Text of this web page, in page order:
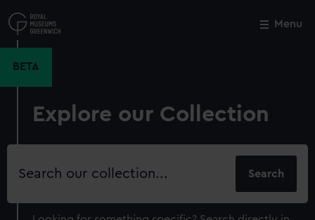
to
main
Menu
BETA
Explore our Collection
Search
Close